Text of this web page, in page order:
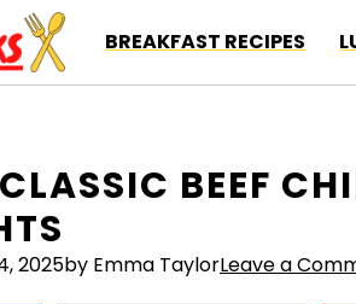
BREAKFAST RECIPES
BEEF
2025by Emma TaylorLeave a